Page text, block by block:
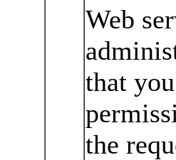
Web
that
the